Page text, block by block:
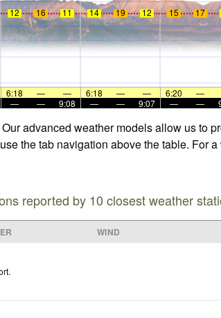
12 16 11 14 19 12 15 17
6:18 — — 6:18 — — 6:20 —
— — 9:08 — — 9:07 — —
advanced weather models allow us to
the tab navigation above the table. For
reported by 10 closest weather
WIND